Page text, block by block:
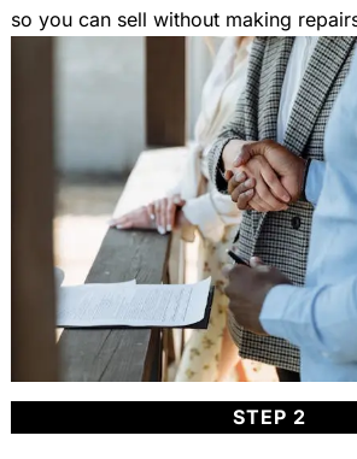
so you can sell without making
STEP 2